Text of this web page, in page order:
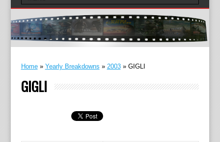
Home» Yearly Breakdowns » 2003» GIGLI
GIGLI